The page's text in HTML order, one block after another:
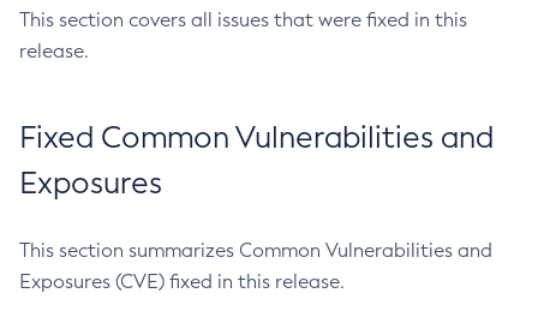
This section covers all issues that were fixed in this
release.
Fixed Common Vulnerabilities and
Exposures
This section summarizes Common Vulnerabilities and
Exposures (CVE) fixed in this release.